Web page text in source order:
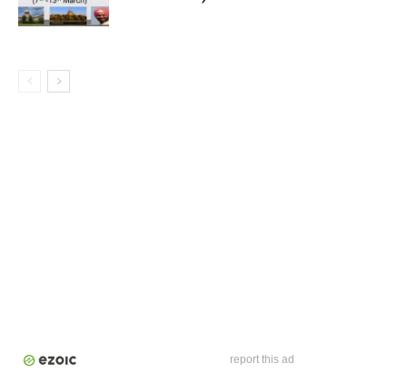
report this ad